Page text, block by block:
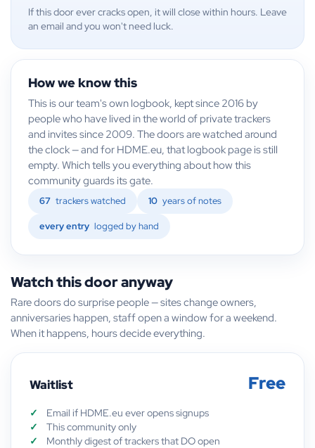
If this door ever cracks open, it will close within hours. Leave
an email and you won't need luck.
How we know this
This is our team's own logbook, kept since 2016 by
people who have lived in the world of private trackers
and invites since 2009. The doors are watched around
the clock — and for HDME.eu, that logbook page is still
empty. Which tells you everything about how this
community guards its gate.
67 trackers watched 10 years of notes
every entry logged by hand
Watch this door anyway
Rare doors do surprise people — sites change owners,
anniversaries happen, staff open a window for a weekend.
When it happens, hours decide everything.
Waitlist Free
Email if HDME.eu ever opens signups
This community only
Monthly digest of trackers that DO open